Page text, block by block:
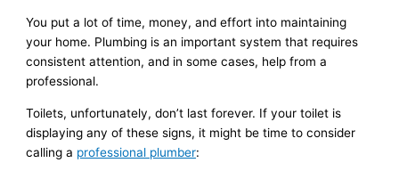
You put a lot of time, money, and effort into maintaining
your home. Plumbing is an important system that requires
consistent attention, and in some cases, help from a
professional.
Toilets, unfortunately, don’t last forever. If your toilet is
displaying any of these signs, it might be time to consider
calling a professional plumber: